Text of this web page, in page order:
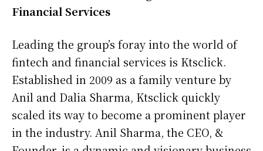
Financial Services
Leading the group’s foray into the world of
fintech and financial services is Ktsclick.
Established in 2009 as a family venture by
Anil and Dalia Sharma, Ktsclick quickly
scaled its way to become a prominent player
in the industry. Anil Sharma, the CEO, &